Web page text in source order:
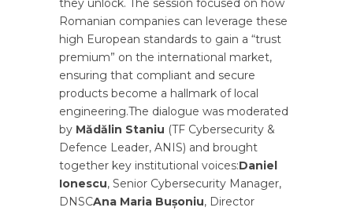
Romanian companies can leverage these
high European standards to gain a “trust
premium” on the international market,
ensuring that compliant and secure
products become a hallmark of local
engineering.The dialogue was moderated
by Mădălin Staniu (TF Cybersecurity &
Defence Leader, ANIS) and brought
together key institutional voices:Daniel
Ionescu, Senior Cybersecurity Manager,
DNSCAna Maria Bușoniu, Director